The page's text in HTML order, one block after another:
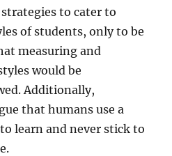
to cater to
of students, only to be
measuring and
would be
Additionally,
that humans use a
learn and never stick to